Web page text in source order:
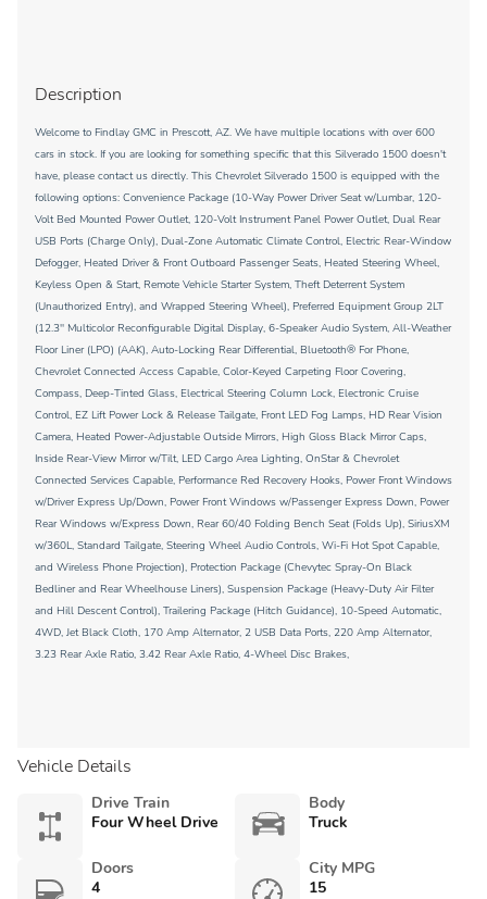
Description
Welcome to Findlay GMC in Prescott, AZ. We have multiple locations with over 600
cars in stock. If you are looking for something specific that this Silverado 1500 doesn't
have, please contact us directly. This Chevrolet Silverado 1500 is equipped with the
following options: Convenience Package (10-Way Power Driver Seat w/Lumbar, 120-
Volt Bed Mounted Power Outlet, 120-Volt Instrument Panel Power Outlet, Dual Rear
USB Ports (Charge Only), Dual-Zone Automatic Climate Control, Electric Rear-Window
Defogger, Heated Driver & Front Outboard Passenger Seats, Heated Steering Wheel,
Keyless Open & Start, Remote Vehicle Starter System, Theft Deterrent System
(Unauthorized Entry), and Wrapped Steering Wheel), Preferred Equipment Group 2LT
(12.3'' Multicolor Reconfigurable Digital Display, 6-Speaker Audio System, All-Weather
Floor Liner (LPO) (AAK), Auto-Locking Rear Differential, Bluetooth® For Phone,
Chevrolet Connected Access Capable, Color-Keyed Carpeting Floor Covering,
Compass, Deep-Tinted Glass, Electrical Steering Column Lock, Electronic Cruise
Control, EZ Lift Power Lock & Release Tailgate, Front LED Fog Lamps, HD Rear Vision
Camera, Heated Power-Adjustable Outside Mirrors, High Gloss Black Mirror Caps,
Inside Rear-View Mirror w/Tilt, LED Cargo Area Lighting, OnStar & Chevrolet
Connected Services Capable, Performance Red Recovery Hooks, Power Front Windows
w/Driver Express Up/Down, Power Front Windows w/Passenger Express Down, Power
Rear Windows w/Express Down, Rear 60/40 Folding Bench Seat (Folds Up), SiriusXM
w/360L, Standard Tailgate, Steering Wheel Audio Controls, Wi-Fi Hot Spot Capable,
and Wireless Phone Projection), Protection Package (Chevytec Spray-On Black
Bedliner and Rear Wheelhouse Liners), Suspension Package (Heavy-Duty Air Filter
and Hill Descent Control), Trailering Package (Hitch Guidance), 10-Speed Automatic,
4WD, Jet Black Cloth, 170 Amp Alternator, 2 USB Data Ports, 220 Amp Alternator,
3.23 Rear Axle Ratio, 3.42 Rear Axle Ratio, 4-Wheel Disc Brakes,
Vehicle Details
Drive Train
Four Wheel Drive
Body
Truck
Doors
4
City MPG
15